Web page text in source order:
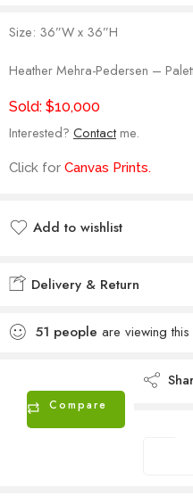
Size: 36”W x 36”H
Heather Mehra-Pedersen –
Sold: $10,000
Interested? Contact me.
Click for Canvas Prints.
Add to wishlist
Delivery & Return
51 people are viewing
Compare